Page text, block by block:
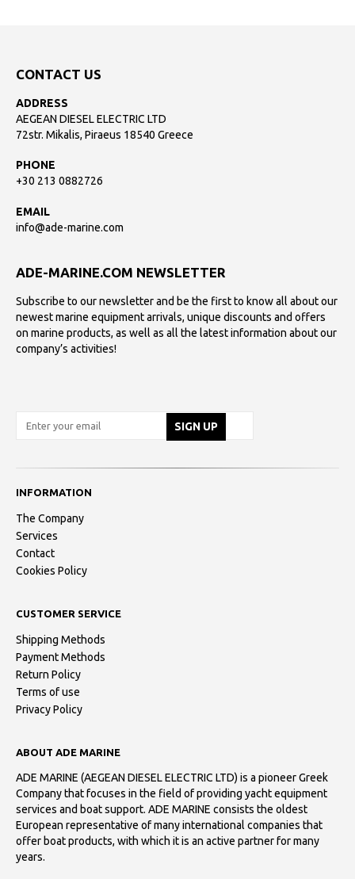
CONTACT US
ADDRESS
AEGEAN DIESEL ELECTRIC LTD
72str. Mikalis, Piraeus 18540 Greece
PHONE
+30 213 0882726
EMAIL
info@ade-marine.com
ADE-MARINE.COM NEWSLETTER
Subscribe to our newsletter and be the first to know all about our
newest marine equipment arrivals, unique discounts and offers
on marine products, as well as all the latest information about our
company’s activities!
INFORMATION
The Company
Services
Contact
Cookies Policy
CUSTOMER SERVICE
Shipping Methods
Payment Methods
Return Policy
Terms of use
Privacy Policy
ABOUT ADE MARINE
ADE MARINE (AEGEAN DIESEL ELECTRIC LTD) is a pioneer Greek
Company that focuses in the field of providing yacht equipment
services and boat support. ADE MARINE consists the oldest
European representative of many international companies that
offer boat products, with which it is an active partner for many
years.